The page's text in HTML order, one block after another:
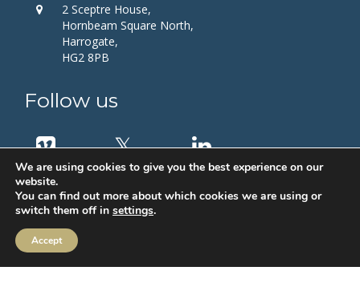
2 Sceptre House,
Hornbeam Square North,
Harrogate,
HG2 8PB
Follow us
We are using cookies to give you the best experience on our
website.
You can find out more about which cookies we are using or
switch them off in settings.
Accept